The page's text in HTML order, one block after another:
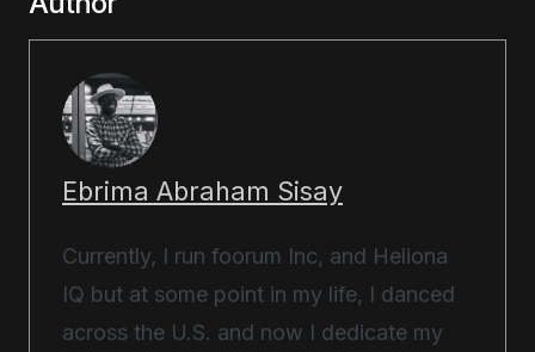
Ebrima Abraham Sisay
Currently, I run foorum Inc, and Heliona
IQ but at some point in my life, I danced
across the U.S. and now I dedicate my